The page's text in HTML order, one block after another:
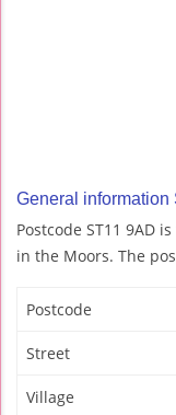
General information
Postcode ST11 9AD
in the Moors. The
Postcode
Street
Village